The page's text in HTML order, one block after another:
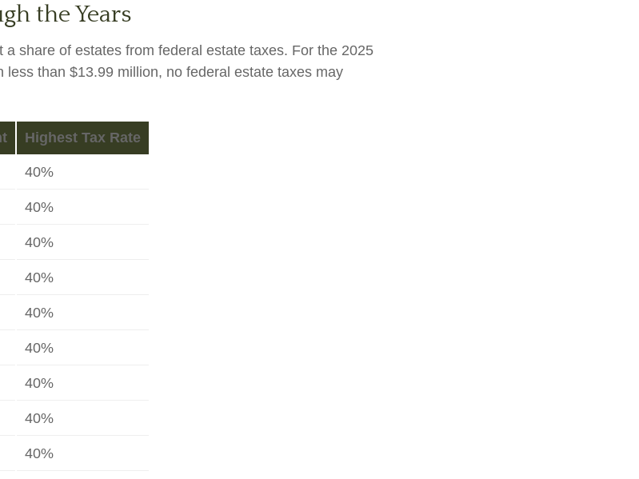
the Years
a share of estates from federal estate taxes. For the 2025
less than $13.99 million, no federal estate taxes may
Highest Tax Rate
40%
40%
40%
40%
40%
40%
40%
40%
40%